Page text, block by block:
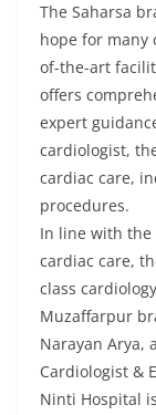
The Saharsa
hope for many
of-the-art
offers
expert
cardiologist,
cardiac care,
procedures.
In line with
cardiac care,
class
Muzaffarpur
Narayan Arya,
Cardiologist &
Ninti Hospital